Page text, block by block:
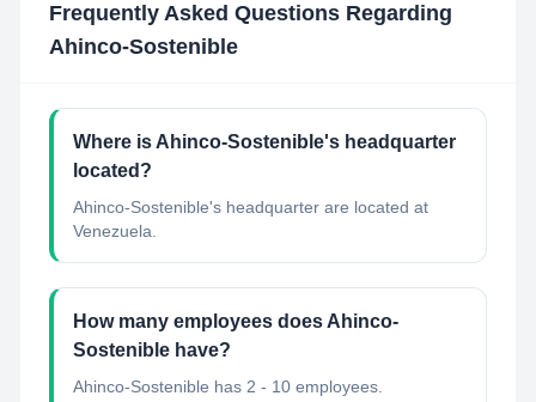
Frequently Asked Questions Regarding
Ahinco-Sostenible
Where is Ahinco-Sostenible's headquarter
located?
Ahinco-Sostenible's headquarter are located at
Venezuela.
How many employees does Ahinco-
Sostenible have?
Ahinco-Sostenible has 2 - 10 employees.